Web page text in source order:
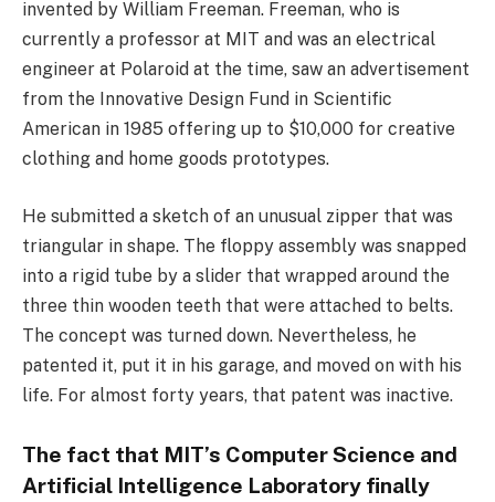
invented by William Freeman. Freeman, who is
currently a professor at MIT and was an electrical
engineer at Polaroid at the time, saw an advertisement
from the Innovative Design Fund in Scientific
American in 1985 offering up to $10,000 for creative
clothing and home goods prototypes.
He submitted a sketch of an unusual zipper that was
triangular in shape. The floppy assembly was snapped
into a rigid tube by a slider that wrapped around the
three thin wooden teeth that were attached to belts.
The concept was turned down. Nevertheless, he
patented it, put it in his garage, and moved on with his
life. For almost forty years, that patent was inactive.
The fact that MIT’s Computer Science and
Artificial Intelligence Laboratory finally